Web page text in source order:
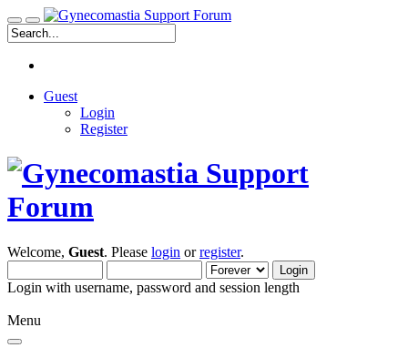
Guest
Login
Register
Welcome, Guest. Please login orregister.
Login with username, password and session length
Menu